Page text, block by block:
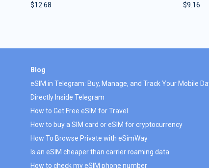
$12.68 $9.16
Blog
eSIM in Telegram: Buy, Manage, and Track Your Mobile
Directly Inside Telegram
How to Get Free eSIM for Travel
How to buy a SIM card or eSIM for cryptocurrency
How To Browse Private with eSimWay
Is an eSIM cheaper than carrier roaming data
How to check my eSIM phone number